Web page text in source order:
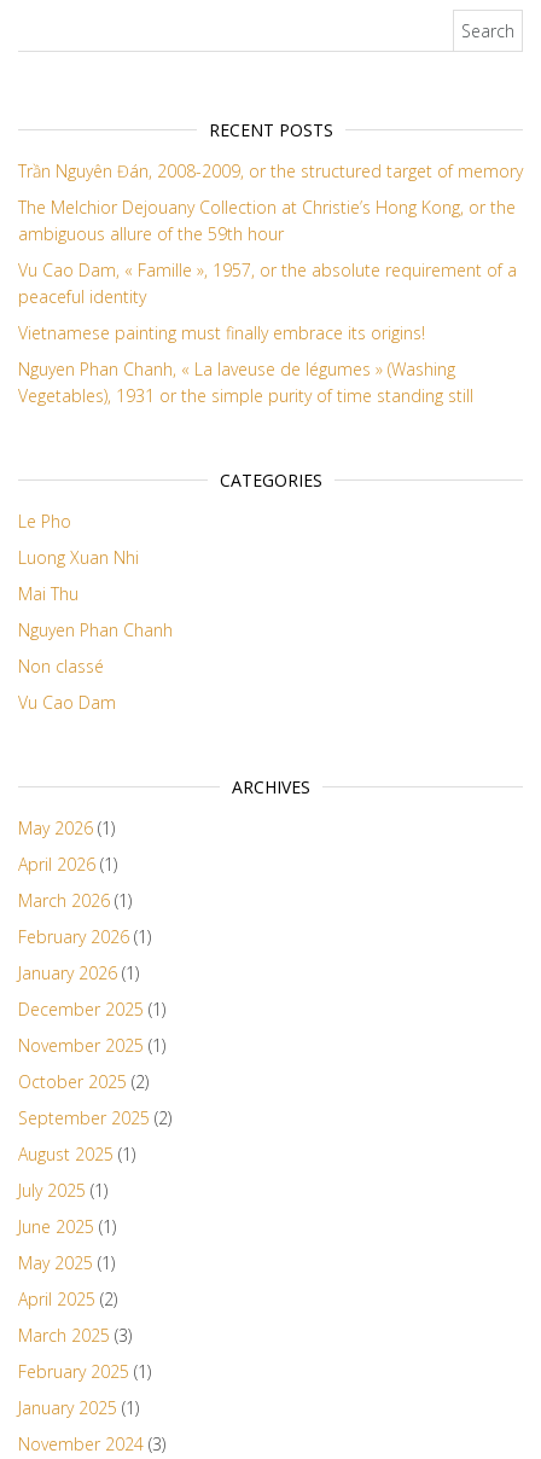
RECENT POSTS
Trần Nguyên Đán, 2008-2009, or the structured target of memory
The Melchior Dejouany Collection at Christie’s Hong Kong, or the
ambiguous allure of the 59th hour
Vu Cao Dam, « Famille », 1957, or the absolute requirement of a
peaceful identity
Vietnamese painting must finally embrace its origins!
Nguyen Phan Chanh, « La laveuse de légumes » (Washing
Vegetables), 1931 or the simple purity of time standing still
CATEGORIES
Le Pho
Luong Xuan Nhi
Mai Thu
Nguyen Phan Chanh
Non classé
Vu Cao Dam
ARCHIVES
May 2026 (1)
April 2026 (1)
March 2026 (1)
February 2026 (1)
January 2026 (1)
December 2025 (1)
November 2025 (1)
October 2025 (2)
September 2025 (2)
August 2025 (1)
July 2025 (1)
June 2025 (1)
May 2025 (1)
April 2025 (2)
March 2025 (3)
February 2025 (1)
January 2025 (1)
November 2024 (3)